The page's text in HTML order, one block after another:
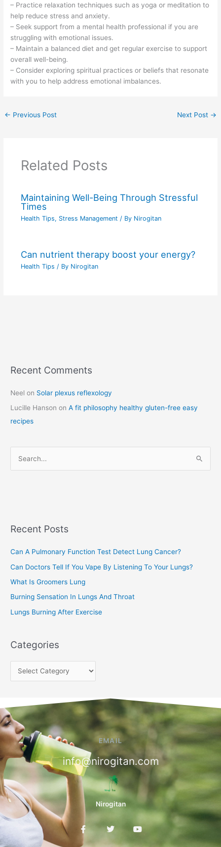
– Practice relaxation techniques such as yoga or meditation to
help reduce stress and anxiety.
– Seek support from a mental health professional if you are
struggling with emotional issues.
– Maintain a balanced diet and get regular exercise to support
overall well-being.
– Consider exploring spiritual practices or beliefs that resonate
with you to help address emotional imbalances.
← Previous Post Next Post →
Related Posts
Maintaining Well-Being Through Stressful
Times
Health Tips, Stress Management / By Nirogitan
Can nutrient therapy boost your energy?
Health Tips / By Nirogitan
Recent Comments
Neel on Solar plexus reflexology
Lucille Hanson onA fit philosophy healthy gluten-free easy
recipes
h
o
r
:
Recent Posts
Can A Pulmonary Function Test Detect Lung Cancer?
Can Doctors Tell If You Vape By Listening To Your Lungs?
What Is Groomers Lung
Burning Sensation In Lungs And Throat
Lungs Burning After Exercise
Categories
C
t
e
g
r
EMAIL
info@nirogitan.com
Nirogitan
F
a
T
w
i
Y
o
u